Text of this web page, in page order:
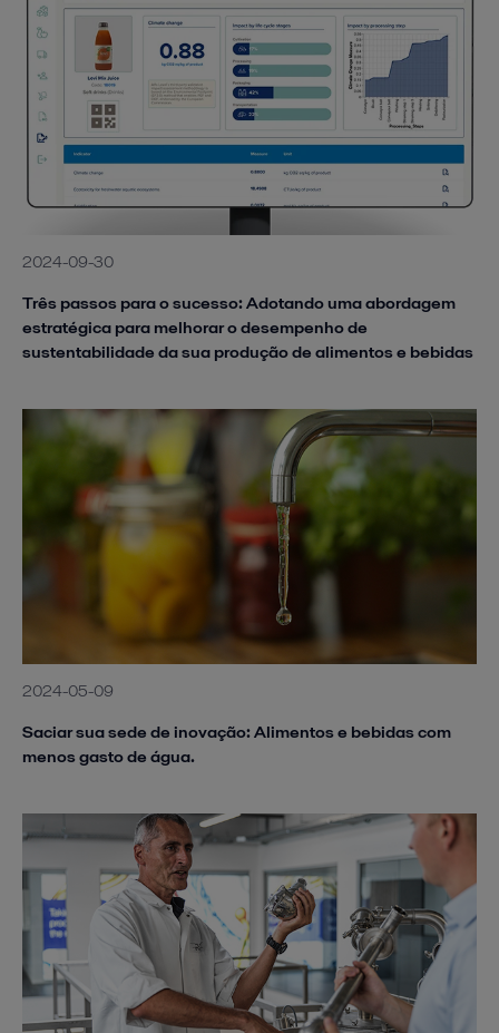
2024-09-30
Três passos para o sucesso: Adotando uma abordagem
estratégica para melhorar o desempenho de
sustentabilidade da sua produção de alimentos e bebidas
2024-05-09
Saciar sua sede de inovação: Alimentos e bebidas com
menos gasto de água.